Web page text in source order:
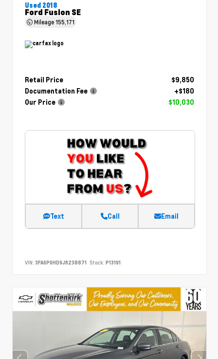
Used 2018
Ford Fusion SE
Mileage155,171
Retail Price
$9,850
Documentation Fee
+$180
Our Price
$10,030
Text Call Email
VIN: 3FA6P0HD9JR238871 Stock: P13191